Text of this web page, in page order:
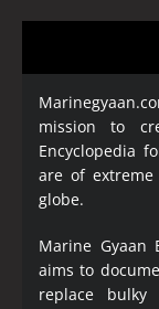
mission to
Encyclopedia
are of
globe.
Marine Gyaan
aims to
replace